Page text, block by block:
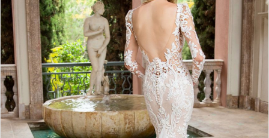
Rachel
|
Miosa
Bride
2
3